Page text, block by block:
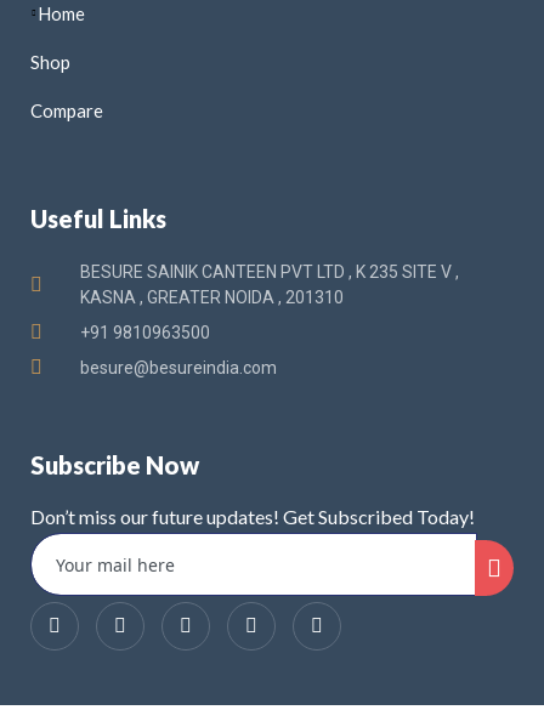
Home
Shop
Compare
Useful Links
BESURE SAINIK CANTEEN PVT LTD , K 235 SITE V ,
KASNA , GREATER NOIDA , 201310
+91 9810963500
besure@besureindia.com
Subscribe Now
Don’t miss our future updates! Get Subscribed Today!